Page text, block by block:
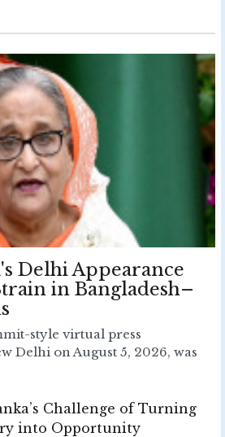
Delhi Appearance
in Bangladesh–
style virtual press
Delhi on August 5, 2026, was
Challenge of Turning
into Opportunity